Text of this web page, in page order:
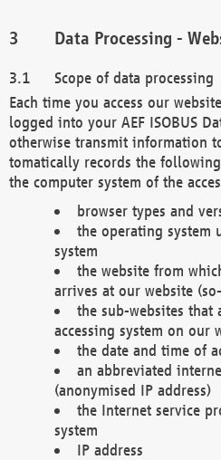
Data Processing -
Scope of data processing
Each time you access our
logged into your AEF ISOBUS
otherwise transmit information
tomatically records the
the computer system of the
browser types and
the operating system
system
the website from
arrives at our website
the sub-websites that
accessing system on our
the date and time of
an abbreviated
(anonymised IP address)
the Internet service
system
IP address